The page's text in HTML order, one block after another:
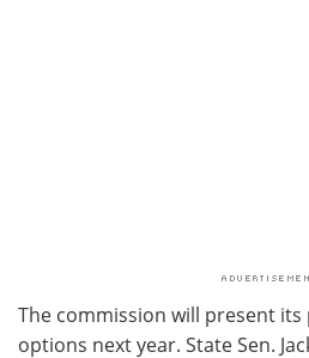
The commission will present
options next year. State Sen.